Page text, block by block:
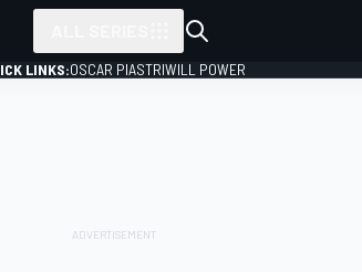
LINKS:OSCAR PIASTRIWILL POWER